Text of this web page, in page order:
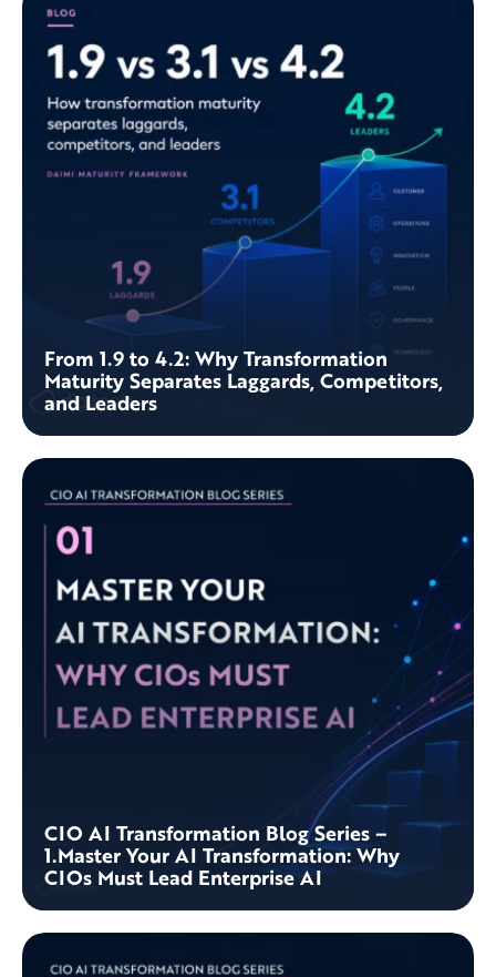
From 1.9 to 4.2: Why Transformation
Maturity Separates Laggards, Competitors,
and Leaders
CIO AI Transformation Blog Series –
1.Master Your AI Transformation: Why
CIOs Must Lead Enterprise AI